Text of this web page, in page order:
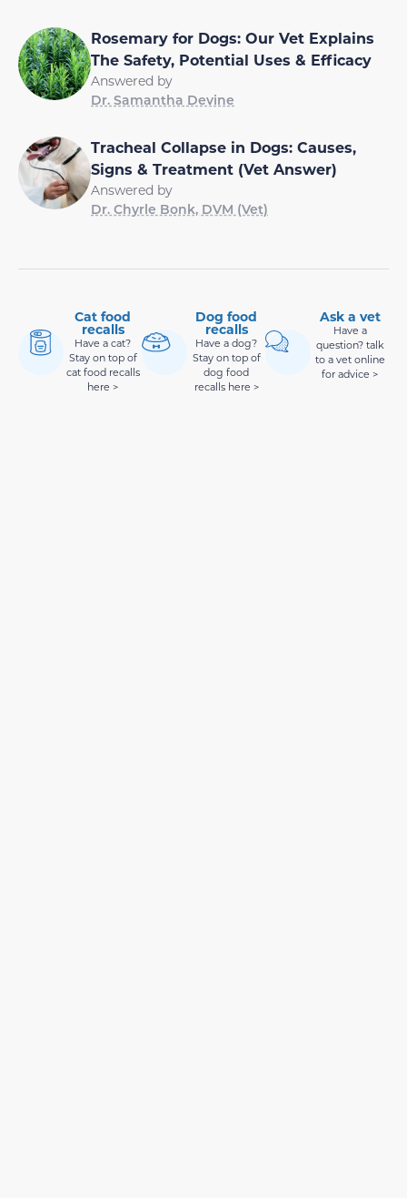
Rosemary for Dogs: Our Vet Explains
The Safety, Potential Uses & Efficacy
Answered by
Dr. Samantha Devine
Tracheal Collapse in Dogs: Causes,
Signs & Treatment (Vet Answer)
Answered by
Dr. Chyrle Bonk, DVM (Vet)
Cat food
recalls
Have a cat?
Stay on top of
cat food recalls
here >
Dog food
recalls
Have a dog?
Stay on top of
dog food
recalls here >
Ask a vet
Have a
question? talk
to a vet online
for advice >